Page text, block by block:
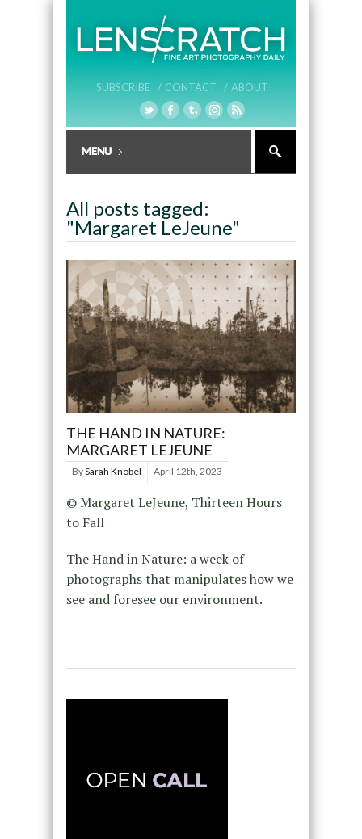
SUBSCRIBE / CONTACT / ABOUT
All posts tagged:
"Margaret LeJeune"
THE HAND IN NATURE:
MARGARET LEJEUNE
BySarah Knobel April 12th, 2023
© Margaret LeJeune, Thirteen Hours
to Fall
The Hand in Nature: a week of
photographs that manipulates how we
see and foresee our environment.